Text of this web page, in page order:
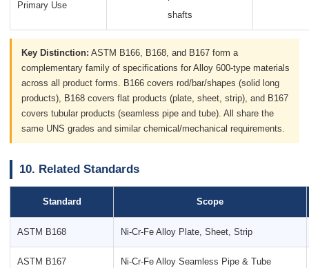
Primary Use
shafts
Key Distinction: ASTM B166, B168, and B167 form a
complementary family of specifications for Alloy 600-type materials
across all product forms. B166 covers rod/bar/shapes (solid long
products), B168 covers flat products (plate, sheet, strip), and B167
covers tubular products (seamless pipe and tube). All share the
same UNS grades and similar chemical/mechanical requirements.
10. Related Standards
Standard Scope
ASTM B168 Ni-Cr-Fe Alloy Plate, Sheet, Strip
ASTM B167 Ni-Cr-Fe Alloy Seamless Pipe & Tube